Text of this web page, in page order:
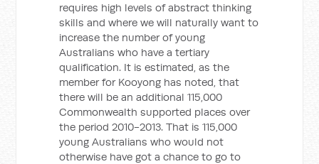
requires high levels of abstract thinking
skills and where we will naturally want to
increase the number of young
Australians who have a tertiary
qualification. It is estimated, as the
member for Kooyong has noted, that
there will be an additional 115,000
Commonwealth supported places over
the period 2010-2013. That is 115,000
young Australians who would not
otherwise have got a chance to go to